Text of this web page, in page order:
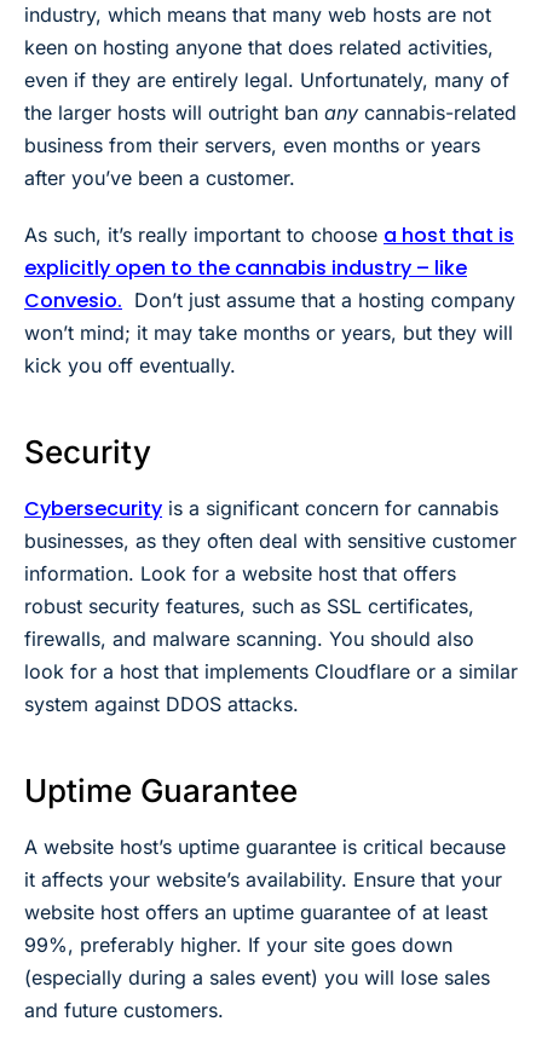
industry, which means that many web hosts are not
keen on hosting anyone that does related activities,
even if they are entirely legal. Unfortunately, many of
the larger hosts will outright ban any cannabis-related
business from their servers, even months or years
after you’ve been a customer.
As such, it’s really important to choose a host that is
explicitly open to the cannabis industry – like
Convesio. Don’t just assume that a hosting company
won’t mind; it may take months or years, but they will
kick you off eventually.
Security
Cybersecurity is a significant concern for cannabis
businesses, as they often deal with sensitive customer
information. Look for a website host that offers
robust security features, such as SSL certificates,
firewalls, and malware scanning. You should also
look for a host that implements Cloudflare or a similar
system against DDOS attacks.
Uptime Guarantee
A website host’s uptime guarantee is critical because
it affects your website’s availability. Ensure that your
website host offers an uptime guarantee of at least
99%, preferably higher. If your site goes down
(especially during a sales event) you will lose sales
and future customers.